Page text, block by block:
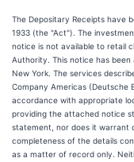
The Depositary Receipts have
1933 (the "Act"). The
notice is not available to retail
Authority. This notice has
New York. The services
Company Americas (Deutsche
accordance with appropriate
providing the attached notice
statement, nor does it warrant
completeness of the details
as a matter of record only.